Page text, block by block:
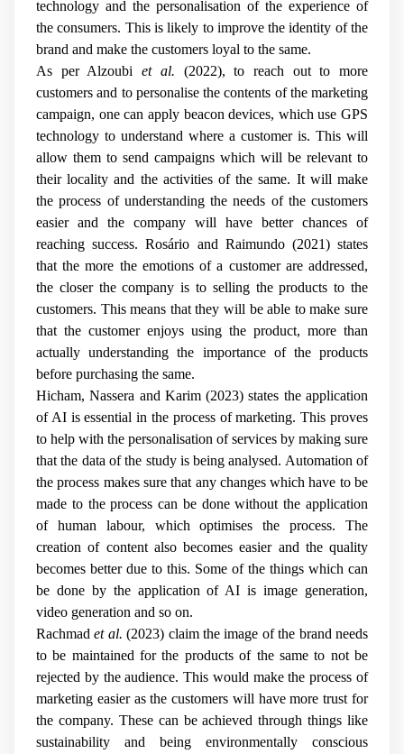
technology and the personalisation of the experience of
the consumers. This is likely to improve the identity of the
brand and make the customers loyal to the same.
As per Alzoubiet al. (2022), to reach out to more
customers and to personalise the contents of the marketing
campaign, one can apply beacon devices, which use GPS
technology to understand where a customer is. This will
allow them to send campaigns which will be relevant to
their locality and the activities of the same. It will make
the process of understanding the needs of the customers
easier and the company will have better chances of
reaching success. Rosário and Raimundo (2021) states
that the more the emotions of a customer are addressed,
the closer the company is to selling the products to the
customers. This means that they will be able to make sure
that the customer enjoys using the product, more than
actually understanding the importance of the products
before purchasing the same.
Hicham, Nassera and Karim (2023) states the application
of AI is essential in the process of marketing. This proves
to help with the personalisation of services by making sure
that the data of the study is being analysed. Automation of
the process makes sure that any changes which have to be
made to the process can be done without the application
of human labour, which optimises the process. The
creation of content also becomes easier and the quality
becomes better due to this. Some of the things which can
be done by the application of AI is image generation,
video generation and so on.
Rachmadet al. (2023) claim the image of the brand needs
to be maintained for the products of the same to not be
rejected by the audience. This would make the process of
marketing easier as the customers will have more trust for
the company. These can be achieved through things like
sustainability and being environmentally conscious